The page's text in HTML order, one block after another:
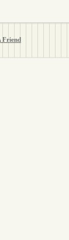
Friend